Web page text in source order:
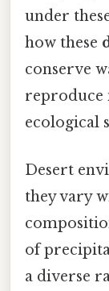
under
how these
conserve
reproduce
ecological
Desert
they vary
of
a diverse